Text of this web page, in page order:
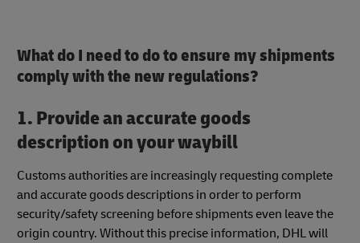
What do I need to do to ensure my shipments
comply with the new regulations?
1. Provide an accurate goods
description on your waybill
Customs authorities are increasingly requesting complete
and accurate goods descriptions in order to perform
security/safety screening before shipments even leave the
origin country. Without this precise information, DHL will